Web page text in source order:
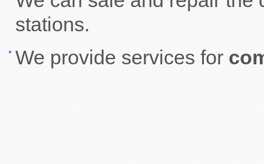
stations.
We provide services for